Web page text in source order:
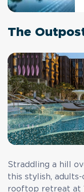
The
Straddling a hill
this stylish,
rooftop retreat at